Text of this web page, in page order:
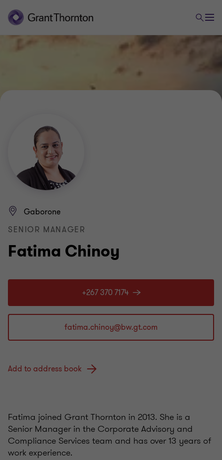
Fatima Chinoy
Gaborone
SENIOR MANAGER
+267 370 7174
Add to address book
Fatima joined Grant Thornton in 2013. She is a
Senior Manager in the Corporate Advisory and
Compliance Services team and has over 13 years of
work experience.